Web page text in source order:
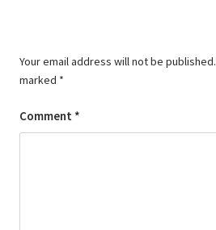
Your email address will not be published.
marked *
Comment *